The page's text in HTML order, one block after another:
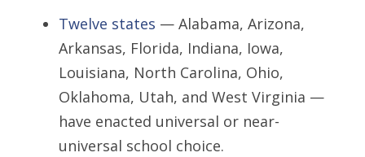
Twelve states — Alabama, Arizona,
Arkansas, Florida, Indiana, Iowa,
Louisiana, North Carolina, Ohio,
Oklahoma, Utah, and West Virginia —
have enacted universal or near-
universal school choice.